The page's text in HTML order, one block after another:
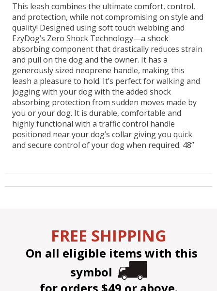
This leash combines the ultimate comfort, control,
and protection, while not compromising on style and
quality! Designed using soft touch webbing and
EzyDog’s Zero Shock Technology—a shock
absorbing component that drastically reduces strain
and pull on the dog and the owner. It has a
generously sized neoprene handle, making this
leash a pleasure to hold. It’s perfect for walking and
jogging with your dog with the added shock
absorbing protection from sudden moves made by
you or your dog. It is durable, comfortable and
highly functional with a traffic control handle
positioned near your dog’s collar giving you quick
and secure control of your dog when required. 48”
FREE SHIPPING
On all eligible items with this
symbol
for orders $49 or above.